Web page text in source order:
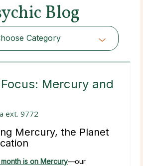
Blog
Category
Category
Mercury and
ext. 9772
Mercury, the Planet
is on Mercury—our